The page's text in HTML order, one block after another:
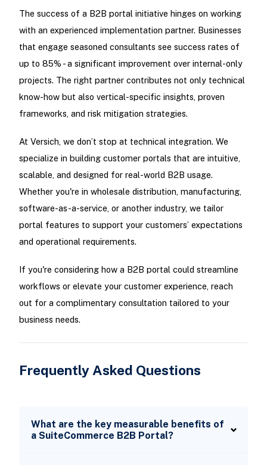
The success of a B2B portal initiative hinges on working
with an experienced implementation partner. Businesses
that engage seasoned consultants see success rates of
up to 85% - a significant improvement over internal-only
projects. The right partner contributes not only technical
know-how but also vertical-specific insights, proven
frameworks, and risk mitigation strategies.
At Versich, we don’t stop at technical integration. We
specialize in building customer portals that are intuitive,
scalable, and designed for real-world B2B usage.
Whether you're in wholesale distribution, manufacturing,
software-as-a-service, or another industry, we tailor
portal features to support your customers’ expectations
and operational requirements.
If you're considering how a B2B portal could streamline
workflows or elevate your customer experience, reach
out for a complimentary consultation tailored to your
business needs.
Frequently Asked Questions
What are the key measurable benefits of
a SuiteCommerce B2B Portal?